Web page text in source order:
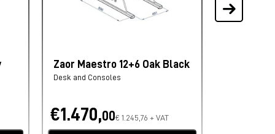
Zaor Maestro 12+6 Oak Black
Desk and Consoles
€1.470,00€ 1.245,76 + VAT